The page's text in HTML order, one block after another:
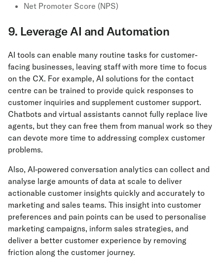
Net Promoter Score (NPS)
9. Leverage AI and Automation
AI tools can enable many routine tasks for customer-
facing businesses, leaving staff with more time to focus
on the CX. For example, AI solutions for the contact
centre can be trained to provide quick responses to
customer inquiries and supplement customer support.
Chatbots and virtual assistants cannot fully replace live
agents, but they can free them from manual work so they
can devote more time to addressing complex customer
problems.
Also, AI-powered conversation analytics can collect and
analyse large amounts of data at scale to deliver
actionable customer insights quickly and accurately to
marketing and sales teams. This insight into customer
preferences and pain points can be used to personalise
marketing campaigns, inform sales strategies, and
deliver a better customer experience by removing
friction along the customer journey.